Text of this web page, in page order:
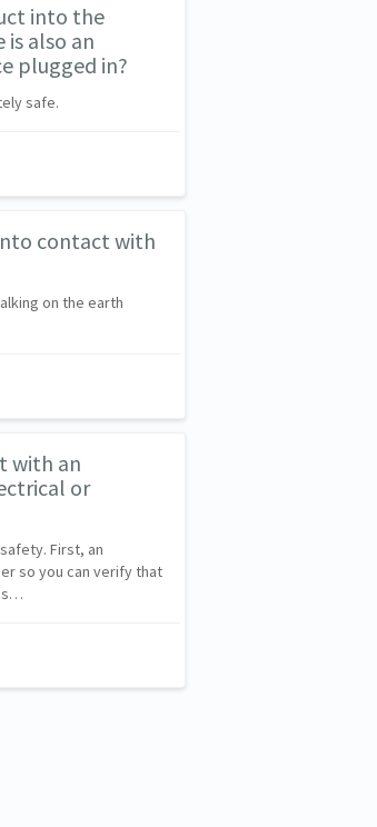
into the
also an
plugged in?
safe.
contact with
on the earth
with an
or
First, an
so you can verify that